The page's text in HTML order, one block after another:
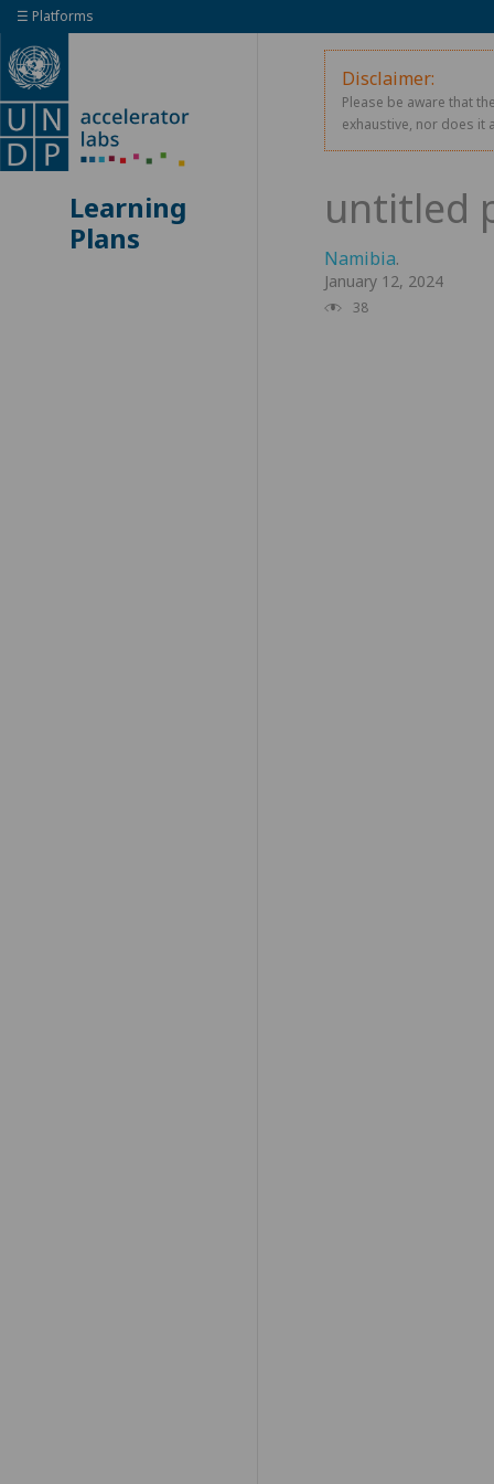
☰ Platforms
Learning
Plans
Disclaimer:
Please be aware that
exhaustive, nor does it
Namibia.
January 12, 2024
38